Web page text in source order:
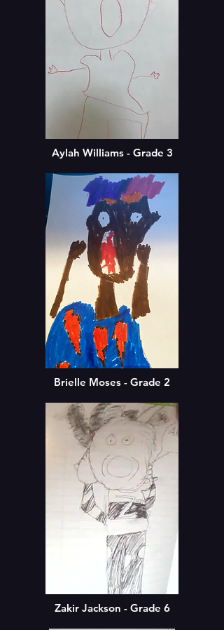
Aylah Williams - Grade 3
Brielle Moses - Grade 2
Zakir Jackson - Grade 6